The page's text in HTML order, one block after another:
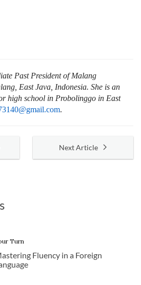
Past President of Malang
East Java, Indonesia. She is an
high school in Probolinggo in East
.
Next Article
Turn
Fluency in a Foreign